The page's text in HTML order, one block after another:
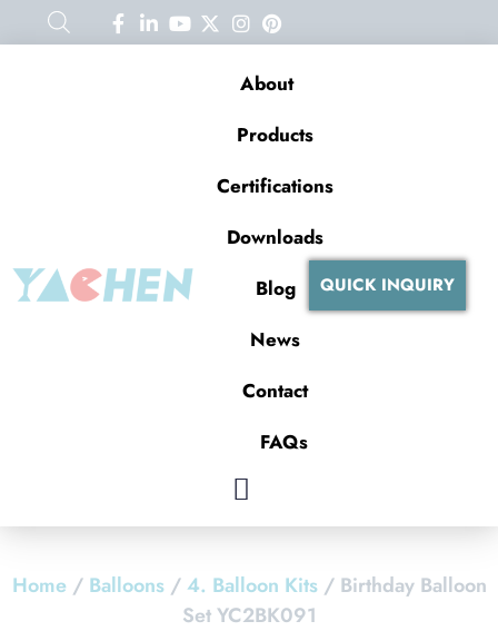
About
Products
Certifications
Downloads
Blog
News
Contact
FAQs
QUICK INQUIRY
Home/ Balloons/4. Balloon Kits/ Birthday Balloon
Set YC2BK091